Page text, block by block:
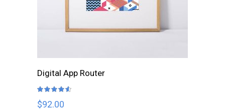
Digital App Router
out
of 5
$92.00